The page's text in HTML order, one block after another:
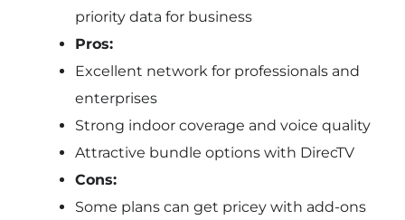
priority data for business
Pros:
Excellent network for professionals and
enterprises
Strong indoor coverage and voice quality
Attractive bundle options with DirecTV
Cons:
Some plans can get pricey with add-ons